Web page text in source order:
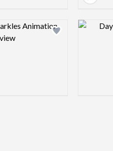
Design preview image